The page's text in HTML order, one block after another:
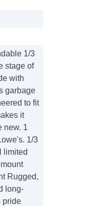
1/3
stage of
with
garbage
to fit
it
new. 1
1/3
limited
Rugged,
long-
pride